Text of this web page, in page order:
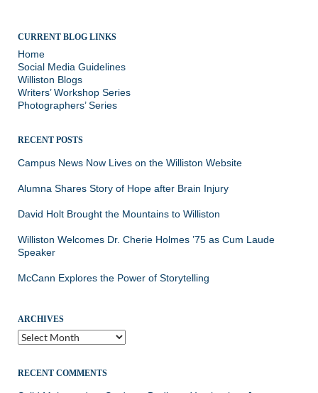
CURRENT BLOG LINKS
Home
Social Media Guidelines
Williston Blogs
Writers’ Workshop Series
Photographers’ Series
RECENT POSTS
Campus News Now Lives on the Williston Website
Alumna Shares Story of Hope after Brain Injury
David Holt Brought the Mountains to Williston
Williston Welcomes Dr. Cherie Holmes ’75 as Cum Laude
Speaker
McCann Explores the Power of Storytelling
ARCHIVES
Archives
RECENT COMMENTS